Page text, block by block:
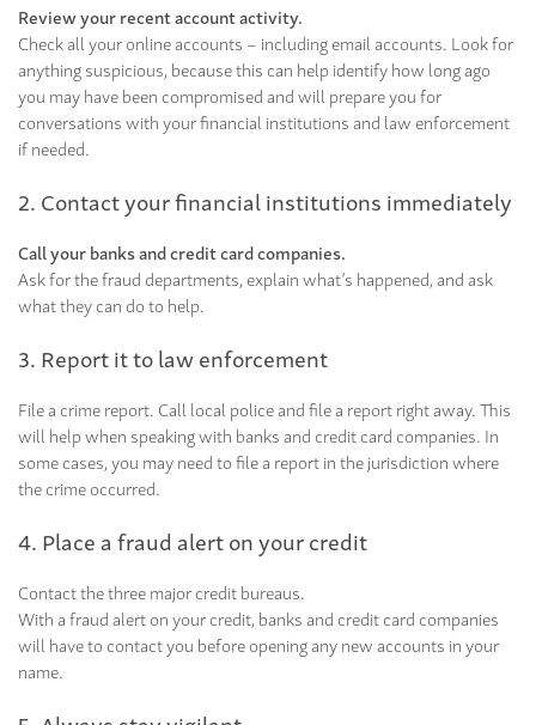
Review your recent account activity.
Check all your online accounts – including email accounts. Look for
anything suspicious, because this can help identify how long ago
you may have been compromised and will prepare you for
conversations with your financial institutions and law enforcement
if needed.
2. Contact your financial institutions immediately
Call your banks and credit card companies.
Ask for the fraud departments, explain what’s happened, and ask
what they can do to help.
3. Report it to law enforcement
File a crime report. Call local police and file a report right away. This
will help when speaking with banks and credit card companies. In
some cases, you may need to file a report in the jurisdiction where
the crime occurred.
4. Place a fraud alert on your credit
Contact the three major credit bureaus.
With a fraud alert on your credit, banks and credit card companies
will have to contact you before opening any new accounts in your
name.